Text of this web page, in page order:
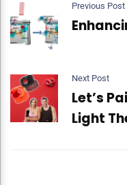
Previous Post
Next Post
Let’s
Light